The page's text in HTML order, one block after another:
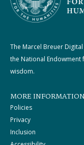
The Marcel Breuer
the National
wisdom.
MORE INFORMATION
Policies
Privacy
Inclusion